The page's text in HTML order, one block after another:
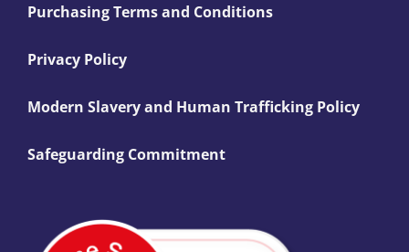
Purchasing Terms and Conditions
Privacy Policy
Modern Slavery and Human Trafficking Policy
Safeguarding Commitment